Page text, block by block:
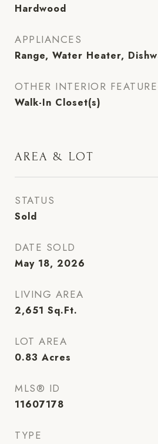
Hardwood
APPLIANCES
Range, Water Heater,
OTHER INTERIOR
Walk-In Closet(s)
AREA & LOT
STATUS
Sold
DATE SOLD
May 18, 2026
LIVING AREA
2,651 Sq.Ft.
LOT AREA
0.83 Acres
MLS® ID
11607178
TYPE